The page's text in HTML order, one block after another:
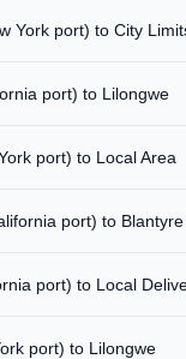
York port) to City
port) to Lilongwe
port) to Local Area
port) to Blantyre
port) to Local
port) to Lilongwe